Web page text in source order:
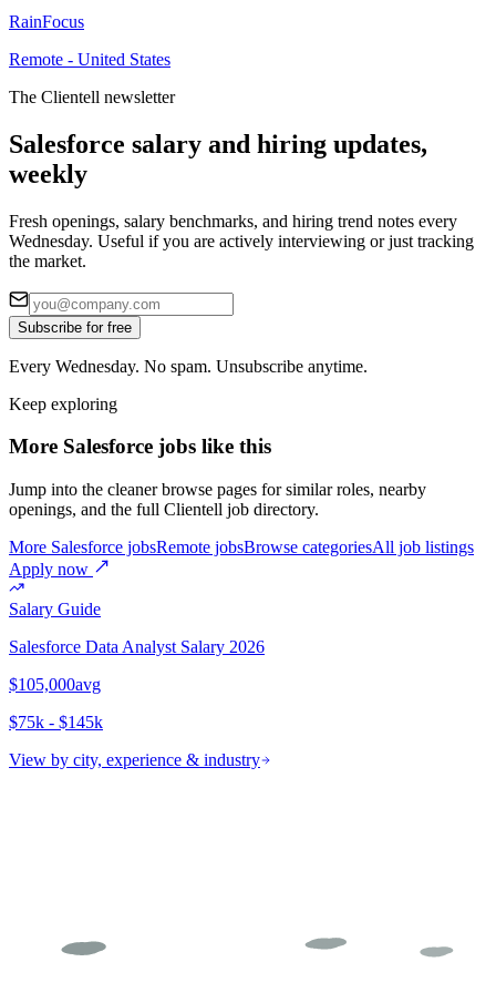
RainFocus
Remote - United States
The Clientell newsletter
Salesforce salary and hiring updates,
weekly
Fresh openings, salary benchmarks, and hiring trend notes every
Wednesday. Useful if you are actively interviewing or just tracking
the market.
Subscribe for free
Every Wednesday. No spam. Unsubscribe anytime.
Keep exploring
More Salesforce jobs like this
Jump into the cleaner browse pages for similar roles, nearby
openings, and the full Clientell job directory.
More Salesforce jobsRemote jobsBrowse categoriesAll job listings
Apply now
Salary Guide
Salesforce Data Analyst Salary 2026
$105,000avg
$75k - $145k
View by city, experience & industry